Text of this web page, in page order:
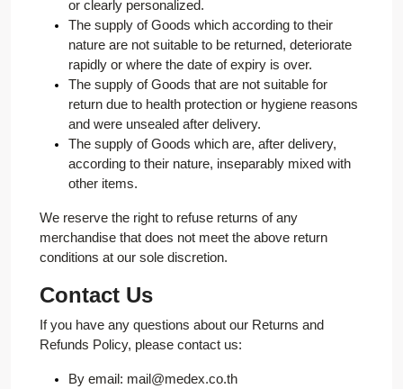
or clearly personalized.
The supply of Goods which according to their
nature are not suitable to be returned, deteriorate
rapidly or where the date of expiry is over.
The supply of Goods that are not suitable for
return due to health protection or hygiene reasons
and were unsealed after delivery.
The supply of Goods which are, after delivery,
according to their nature, inseparably mixed with
other items.
We reserve the right to refuse returns of any
merchandise that does not meet the above return
conditions at our sole discretion.
Contact Us
If you have any questions about our Returns and
Refunds Policy, please contact us:
By email: mail@medex.co.th